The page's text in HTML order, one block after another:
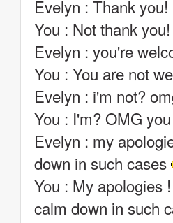
Evelyn : Thank you!
You : Not thank you!
Evelyn : you're
You : You are not
Evelyn : i'm not?
You : I'm? OMG
Evelyn : my
down in such cases
You : My apologies
calm down in such